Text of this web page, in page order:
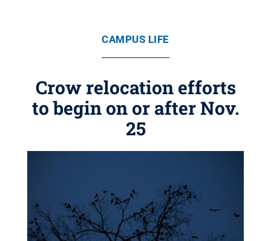
CAMPUS LIFE
Crow relocation efforts
to begin on or after Nov.
25